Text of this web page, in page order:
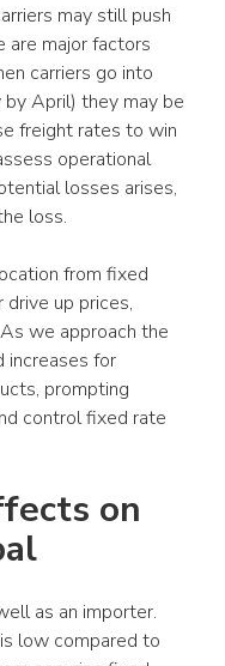
may still push
are major factors
carriers go into
April) they may be
freight rates to win
operational
losses arises,
loss.
from fixed
up prices,
we approach the
increases for
prompting
control fixed rate
on
as an importer.
low compared to